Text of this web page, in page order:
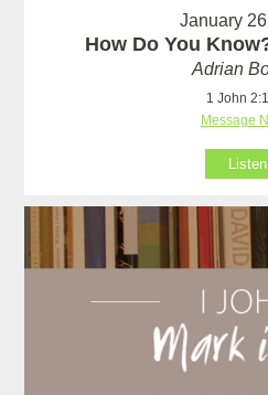
January
How Do You
Adrian
1 John
Message
Listen